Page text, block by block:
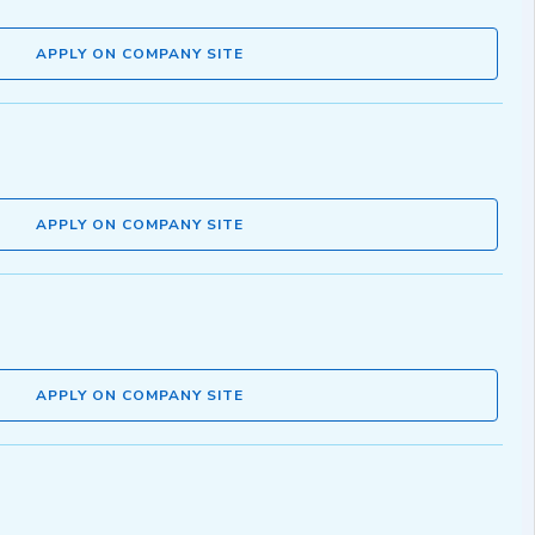
APPLY ON COMPANY SITE
APPLY ON COMPANY SITE
APPLY ON COMPANY SITE